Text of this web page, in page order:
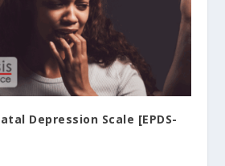
Depression Scale [EPDS-